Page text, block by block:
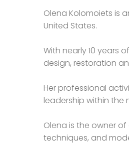
Olena Kolomoiets is
United States.
With nearly 10 years
design, restoration
Her professional
leadership within the
Olena is the owner
techniques, and